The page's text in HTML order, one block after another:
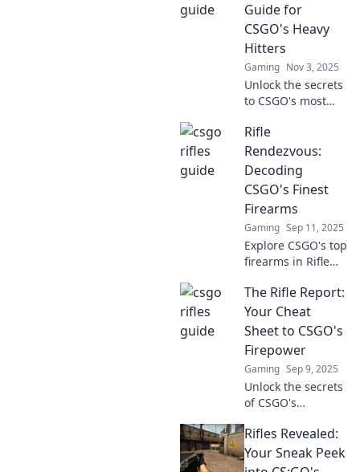
Guide for
CSGO's Heavy
Hitters
Gaming Nov 3, 2025
Unlock the secrets
to CSGO's most
Dive into Rifles
Reloaded for
expert tips, tactics,
and unbeatable
strategies!
Rifle
Rendezvous:
Decoding
CSGO's Finest
Firearms
Gaming Sep 11, 2025
Explore CSGO's top
firearms in Rifle
Uncover secrets,
tips, and
strategies that
elevate your
gameplay to
legendary status!
The Rifle Report:
Your Cheat
Sheet to CSGO's
Firepower
Gaming Sep 9, 2025
Unlock the secrets
of CSGO's
into The Rifle
Report for expert
tips, weapon stats,
Rifles Revealed:
Your Sneak Peek